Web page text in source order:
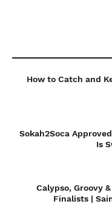
How to Catch and
Sokah2Soca
Is
Calypso, Groovy
Finalists |